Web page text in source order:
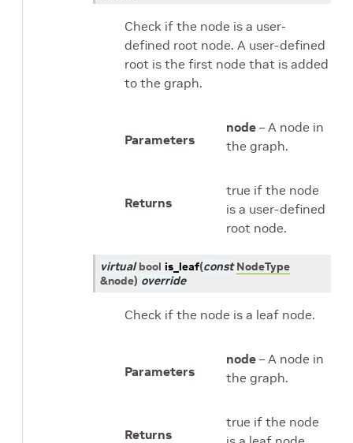
Check if the node is a user-
defined root node. A user-defined
root is the first node that is added
to the graph.
Parameters
node – A node in
the graph.
Returns
true if the node
is a user-defined
root node.
virtual bool is_leaf(const NodeType
&node) override
Check if the node is a leaf node.
Parameters
node – A node in
the graph.
Returns
true if the node